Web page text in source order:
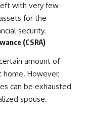
with very few
for the
security.
(CSRA)
amount of
home. However,
can be exhausted
spouse.